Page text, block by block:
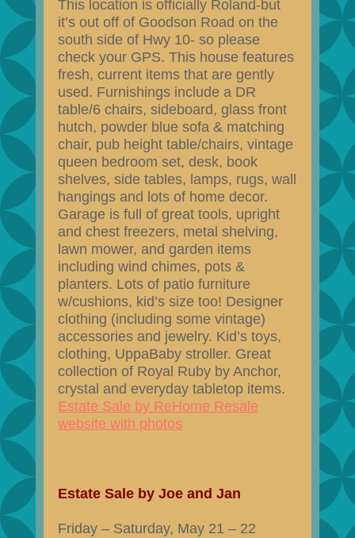
This location is officially Roland-but
it’s out off of Goodson Road on the
south side of Hwy 10- so please
check your GPS. This house features
fresh, current items that are gently
used. Furnishings include a DR
table/6 chairs, sideboard, glass front
hutch, powder blue sofa & matching
chair, pub height table/chairs, vintage
queen bedroom set, desk, book
shelves, side tables, lamps, rugs, wall
hangings and lots of home decor.
Garage is full of great tools, upright
and chest freezers, metal shelving,
lawn mower, and garden items
including wind chimes, pots &
planters. Lots of patio furniture
w/cushions, kid’s size too! Designer
clothing (including some vintage)
accessories and jewelry. Kid’s toys,
clothing, UppaBaby stroller. Great
collection of Royal Ruby by Anchor,
crystal and everyday tabletop items.
Estate Sale by ReHome Resale
website with photos
Estate Sale by Joe and Jan
Friday – Saturday, May 21 – 22